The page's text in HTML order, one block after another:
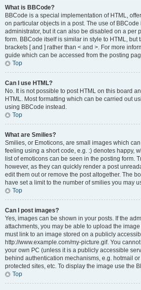
What is BBCode?
BBCode is a special implementation of HTML,
on particular objects in a post. The use of BBCode
administrator, but it can also be disabled on a per
form. BBCode itself is similar in style to HTML, but
brackets [ and ] rather than < and >. For more
guide which can be accessed from the posting
Top
Can I use HTML?
No. It is not possible to post HTML on this board
HTML. Most formatting which can be carried out
using BBCode instead.
Top
What are Smilies?
Smilies, or Emoticons, are small images which
feeling using a short code, e.g. :) denotes happy,
list of emoticons can be seen in the posting form.
however, as they can quickly render a post
edit them out or remove the post altogether. The
have set a limit to the number of smilies you may
Top
Can I post images?
Yes, images can be shown in your posts. If the
attachments, you may be able to upload the
must link to an image stored on a publicly
http://www.example.com/my-picture.gif. You
your own PC (unless it is a publicly accessible
behind authentication mechanisms, e.g. hotmail
protected sites, etc. To display the image use the
Top